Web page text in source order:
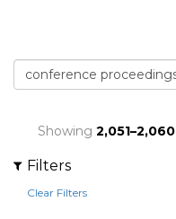
Showing 2,051–2,060
Filters
Clear Filters